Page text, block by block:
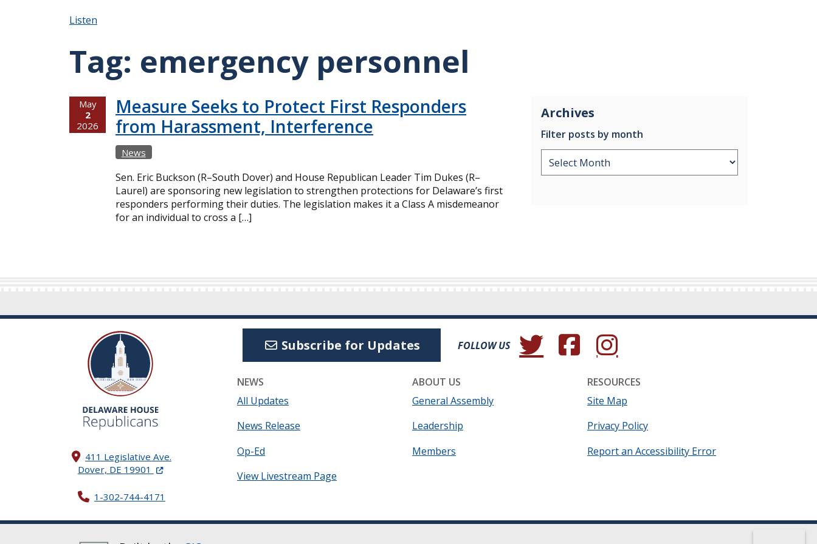
Listen
Tag: emergency personnel
Archives
Filter posts by month
May
2
2026
Measure Seeks to Protect First Responders
from Harassment, Interference
News
Sen. Eric Buckson (R–South Dover) and House Republican Leader Tim Dukes (R–
Laurel) are sponsoring new legislation to strengthen protections for Delaware’s first
responders performing their duties. The legislation makes it a Class A misdemeanor
for an individual to cross a […]
Subscribe for Updates FOLLOW US (Opens in a new window.)
(Opens in a new window.)
(Opens in a new window.)
411 Legislative Ave.
Dover, DE 19901 (Opens in a new window.)
1-302-744-4171
NEWS
All Updates
News Release
Op-Ed
View Livestream Page
ABOUT US
General Assembly
Leadership
Members
RESOURCES
Site Map
Privacy Policy
Report an Accessibility Error